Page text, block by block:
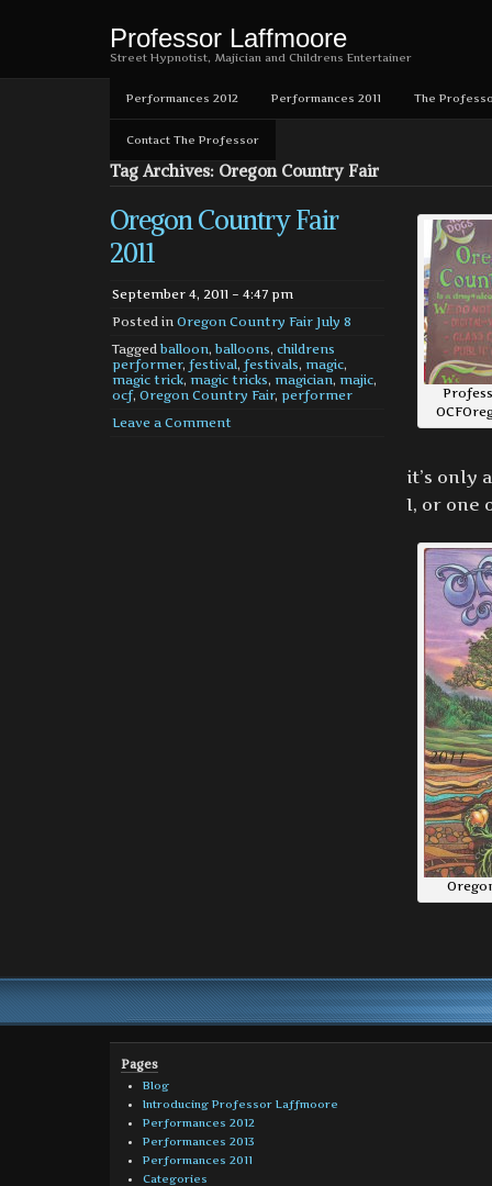
Professor Laffmoore
Street Hypnotist, Majician and Childrens Entertainer
Performances 2012 Performances 2011 The
Contact The Professor
Tag Archives: Oregon Country Fair
Oregon Country Fair
2011
September 4, 2011 – 4:47 pm
Posted in Oregon Country Fair July 8
Tagged balloon, balloons, childrens
performer, festival, festivals, magic,
magic trick, magic tricks, magician, majic,
ocf, Oregon Country Fair, performer
Leave a Comment
it’s only
I, or one
Pages
Blog
Introducing Professor Laffmoore
Performances 2012
Performances 2013
Performances 2011
Categories